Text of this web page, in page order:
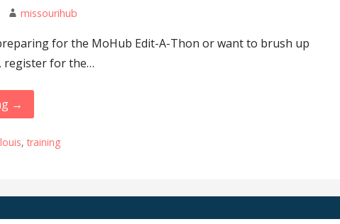
missourihub
for the MoHub Edit-A-Thon or want to brush up
register for the…
→
,training